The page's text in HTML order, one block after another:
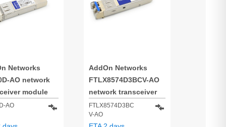
Networks
AO network
module
10000
AO
AddOn Networks
FTLX8574D3BCV-AO
network transceiver
module Fiber optic
10000 Mbit/s SFP+
FTLX8574D3BC
V-AO